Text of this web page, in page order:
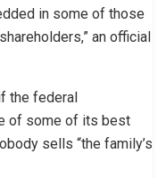
in some of those
an official
the federal
of some of its best
sells “the family’s